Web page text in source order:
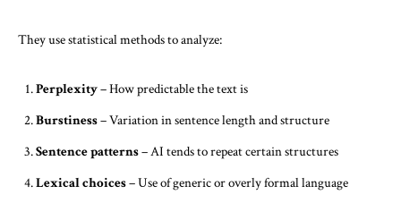
They use statistical methods to analyze:
Perplexity– How predictable the text is
Burstiness– Variation in sentence length and structure
Sentence patterns– AI tends to repeat certain structures
Lexical choices– Use of generic or overly formal language